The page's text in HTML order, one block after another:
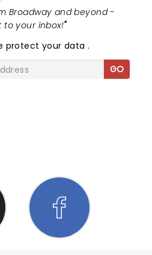
Broadway and beyond -
to your inbox!"
protect your data.
GO